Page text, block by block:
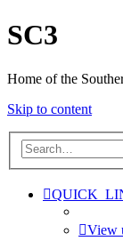
SC3
Home of the
Skip to content
View